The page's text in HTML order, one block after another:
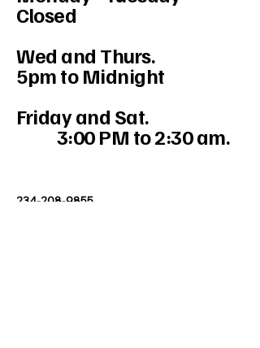
Closed
Wed and Thurs.
5pm to Midnight
Friday and Sat.
3:00 PM to 2:30 am.
234-208-9855